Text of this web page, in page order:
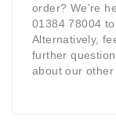
order? We’re
01384 78004
Alternatively,
further
about our